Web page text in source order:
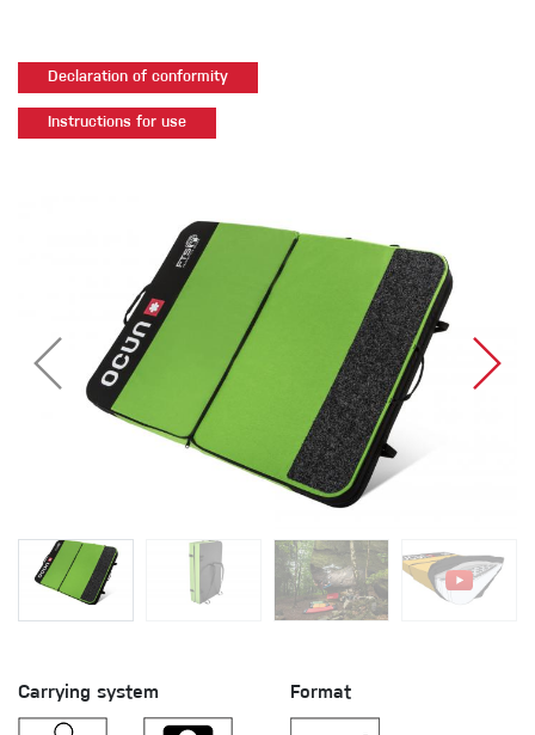
Declaration of conformity
Instructions for use
Carrying system Format